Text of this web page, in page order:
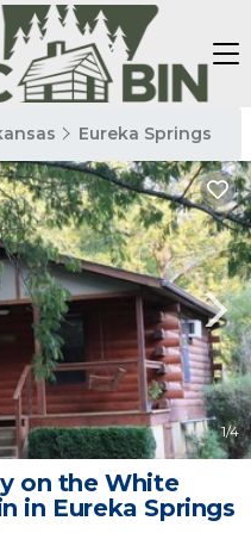
Eureka Springs
1/4
on the White
in Eureka Springs